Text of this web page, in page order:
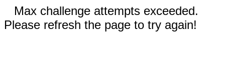
Max challenge attempts exceeded.
Please refresh the page to try again!